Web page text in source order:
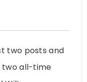
two posts and
two all-time